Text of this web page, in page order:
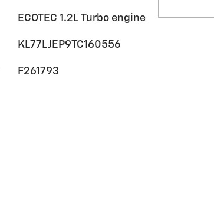
ECOTEC 1.2L Turbo engine
KL77LJEP9TC160556
F261793